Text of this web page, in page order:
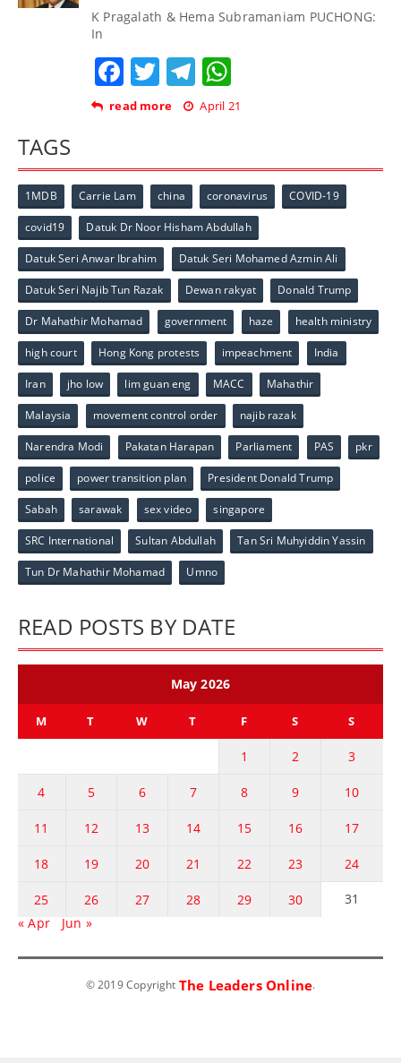
K Pragalath & Hema Subramaniam PUCHONG:
In
Facebook
TwitterTelegram
read more April 21
TAGS
1MDB Carrie Lam china coronavirus COVID-19
covid19 Datuk Dr Noor Hisham Abdullah
Datuk Seri Anwar Ibrahim Datuk Seri Mohamed Azmin Ali
Datuk Seri Najib Tun Razak Dewan rakyat Donald Trump
Dr Mahathir Mohamad government haze health ministry
high court Hong Kong protests impeachment India
Iran jho low lim guan eng MACC Mahathir
Malaysia movement control order najib razak
Narendra Modi Pakatan Harapan Parliament PAS pkr
police power transition plan President Donald Trump
Sabah sarawak sex video singapore
SRC International Sultan Abdullah Tan Sri Muhyiddin Yassin
Tun Dr Mahathir Mohamad Umno
READ POSTS BY DATE
May 2026
M T W T F S S
1 2 3
4 5 6 7 8 9 10
11 12 13 14 15 16 17
18 19 20 21 22 23 24
25 26 27 28 29 30
31
« Apr
Jun »
© 2019 Copyright The Leaders Online.